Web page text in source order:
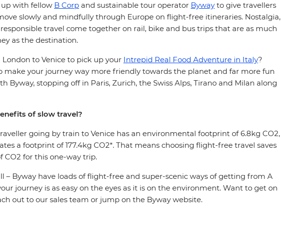
up with fellow B Corp and sustainable tour operator Byway to give travellers
slowly and mindfully through Europe on flight-free itineraries. Nostalgia,
travel come together on rail, bike and bus trips that are as much
as the destination.
to Venice to pick up your Intrepid Real Food Adventure in Italy?
make your journey way more friendly towards the planet and far more fun
Byway, stopping off in Paris, Zurich, the Swiss Alps, Tirano and Milan along
of slow travel?
going by train to Venice has an environmental footprint of 6.8kg CO2,
a footprint of 177.4kg CO2*. That means choosing flight-free travel saves
CO2 for this one-way trip.
– Byway have loads of flight-free and super-scenic ways of getting from A
journey is as easy on the eyes as it is on the environment. Want to get on
out to our sales team or jump on the Byway website.